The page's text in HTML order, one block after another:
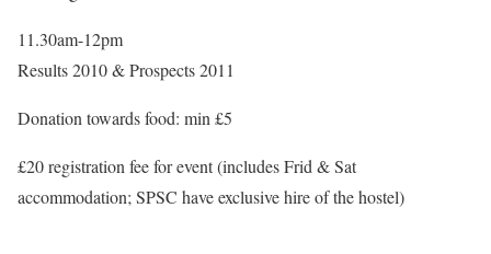
11.30am-12pm
Results 2010 & Prospects 2011
Donation towards food: min £5
£20 registration fee for event (includes Frid & Sat
accommodation; SPSC have exclusive hire of the hostel)